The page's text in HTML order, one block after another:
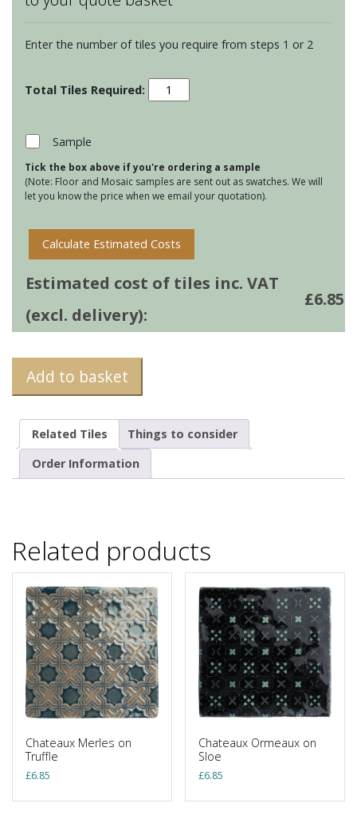
Enter the number of tiles you require from steps 1 or 2
Chateaux
Bourron
Sample
Tick the box above if you're ordering a sample
(Note: Floor and Mosaic samples are sent out as swatches. We will
let you know the price when we email your quotation).
Calculate Estimated Costs
Estimated cost of tiles inc. VAT
(excl. delivery):
£6.85
Add to basket
Related Tiles
Things to consider
Order Information
Related products
Chateaux Merles on
Truffle
£6.85
Chateaux Ormeaux on
Sloe
£6.85